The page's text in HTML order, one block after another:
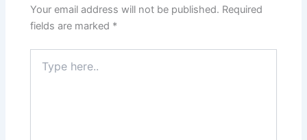
Your email address will not be published. Required
fields are marked *
here..